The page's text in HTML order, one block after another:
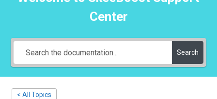
Center
Search
< All Topics